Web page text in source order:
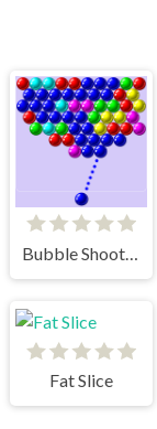
Bubble Shooter
Fat Slice